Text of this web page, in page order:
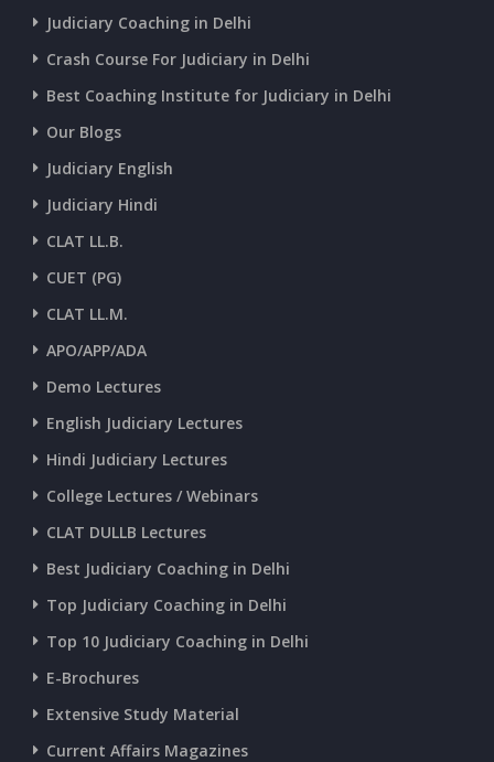
Judiciary Coaching in Delhi
Crash Course For Judiciary in Delhi
Best Coaching Institute for Judiciary in Delhi
Our Blogs
Judiciary English
Judiciary Hindi
CLAT LL.B.
CUET (PG)
CLAT LL.M.
APO/APP/ADA
Demo Lectures
English Judiciary Lectures
Hindi Judiciary Lectures
College Lectures / Webinars
CLAT DULLB Lectures
Best Judiciary Coaching in Delhi
Top Judiciary Coaching in Delhi
Top 10 Judiciary Coaching in Delhi
E-Brochures
Extensive Study Material
Current Affairs Magazines